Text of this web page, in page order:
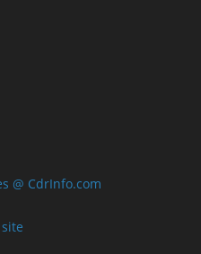
@ CdrInfo.com